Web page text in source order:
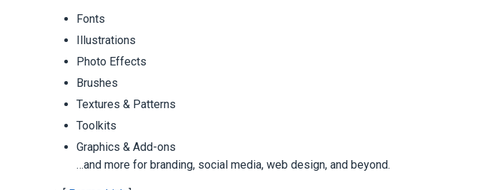
Fonts
Illustrations
Photo Effects
Brushes
Textures & Patterns
Toolkits
Graphics & Add-ons
…and more for branding, social media, web design, and beyond.